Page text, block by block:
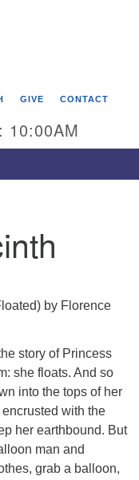
GIVE CONTACT
10:00AM
by Florence
story of Princess
she floats. And so
into the tops of her
with the
her earthbound. But
man and
grab a balloon,